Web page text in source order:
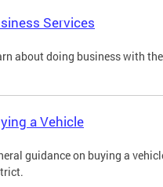
Services
about doing business with the
a Vehicle
guidance on buying a